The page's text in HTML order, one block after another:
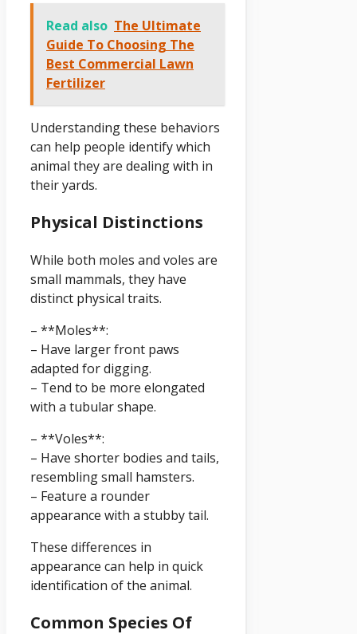
Read also The Ultimate
Guide To Choosing The
Best Commercial Lawn
Fertilizer
Understanding these behaviors
can help people identify which
animal they are dealing with in
their yards.
Physical Distinctions
While both moles and voles are
small mammals, they have
distinct physical traits.
– **Moles**:
– Have larger front paws
adapted for digging.
– Tend to be more elongated
with a tubular shape.
– **Voles**:
– Have shorter bodies and tails,
resembling small hamsters.
– Feature a rounder
appearance with a stubby tail.
These differences in
appearance can help in quick
identification of the animal.
Common Species Of